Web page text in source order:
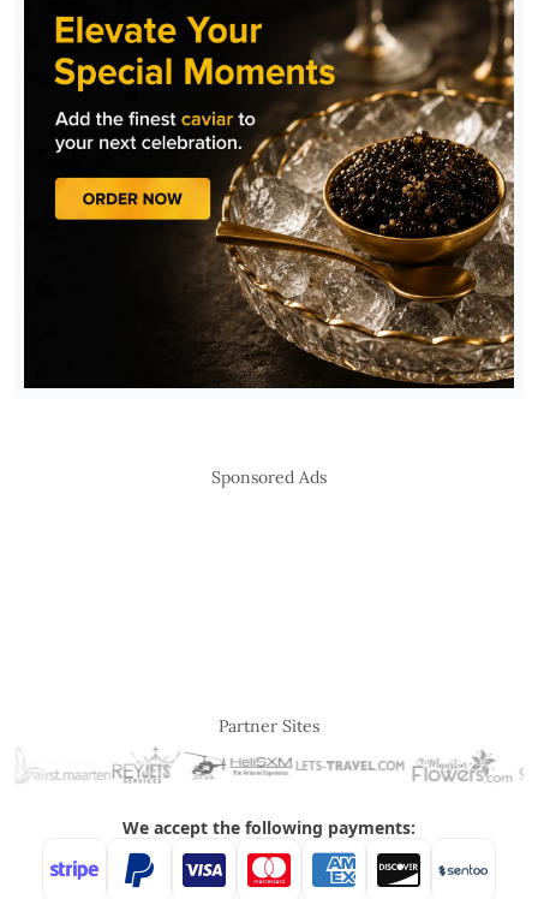
Sponsored Ads
Partner Sites